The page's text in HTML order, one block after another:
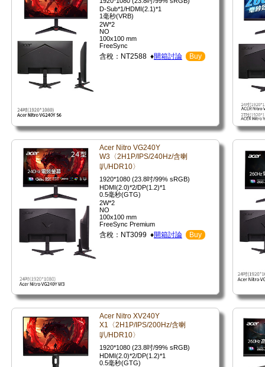
D-Sub*1/HDMI(2.1)*1
1毫秒(VRB)
2W*2
NO
100x100 mm
FreeSync
含稅：NT2588 ♦開箱討論 Buy
Acer Nitro VG240Y
W3〈2H1P/IPS/240Hz/含喇
叭/HDR10〉
1920*1080 (23.8吋/99% sRGB)
HDMI(2.0)*2/DP(1.2)*1
0.5毫秒(GTG)
2W*2
NO
100x100 mm
FreeSync Premium
含稅：NT3099 ♦開箱討論 Buy
Acer Nitro XV240Y
X1〈2H1P/IPS/200Hz/含喇
叭/HDR10〉
1920*1080 (23.8吋/99% sRGB)
HDMI(2.0)*2/DP(1.2)*1
0.5毫秒(GTG)